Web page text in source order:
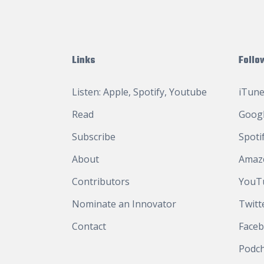
Links
Listen: Apple, Spotify, Youtube
Read
Subscribe
About
Contributors
Nominate an Innovator
Contact